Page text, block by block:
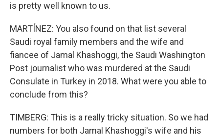
is pretty well known to us.
MARTÍNEZ: You also found on that list several
Saudi royal family members and the wife and
fiancee of Jamal Khashoggi, the Saudi Washington
Post journalist who was murdered at the Saudi
Consulate in Turkey in 2018. What were you able to
conclude from this?
TIMBERG: This is a really tricky situation. So we had
numbers for both Jamal Khashoggi's wife and his